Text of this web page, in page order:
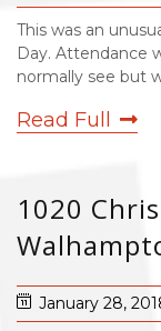
This was an
Day. Attendance
normally see but
Read Full
1020
January 28,